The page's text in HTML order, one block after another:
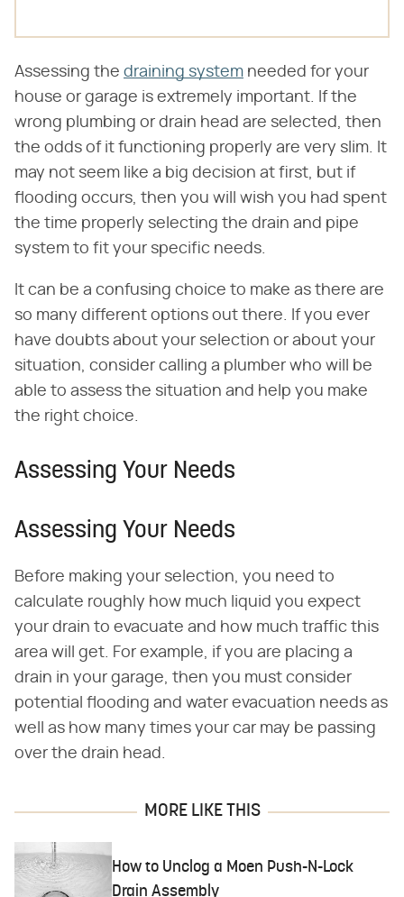
Assessing the draining system needed for your
house or garage is extremely important. If the
wrong plumbing or drain head are selected, then
the odds of it functioning properly are very slim. It
may not seem like a big decision at first, but if
flooding occurs, then you will wish you had spent
the time properly selecting the drain and pipe
system to fit your specific needs.
It can be a confusing choice to make as there are
so many different options out there. If you ever
have doubts about your selection or about your
situation, consider calling a plumber who will be
able to assess the situation and help you make
the right choice.
Assessing Your Needs
Assessing Your Needs
Before making your selection, you need to
calculate roughly how much liquid you expect
your drain to evacuate and how much traffic this
area will get. For example, if you are placing a
drain in your garage, then you must consider
potential flooding and water evacuation needs as
well as how many times your car may be passing
over the drain head.
MORE LIKE THIS
How to Unclog a Moen Push-N-Lock
Drain Assembly